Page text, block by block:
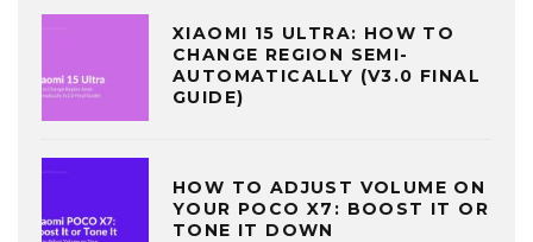
XIAOMI 15 ULTRA: HOW TO
CHANGE REGION SEMI-
AUTOMATICALLY (V3.0 FINAL
GUIDE)
HOW TO ADJUST VOLUME ON
YOUR POCO X7: BOOST IT OR
TONE IT DOWN